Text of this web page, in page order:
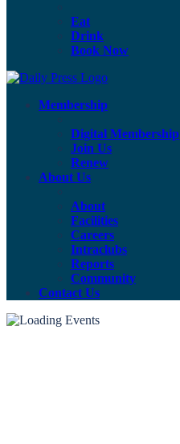
Eat
Drink
Book Now
Membership
Digital Membership
Join Us
Renew
About Us
About
Facilities
Careers
Intraclubs
Reports
Community
Contact Us